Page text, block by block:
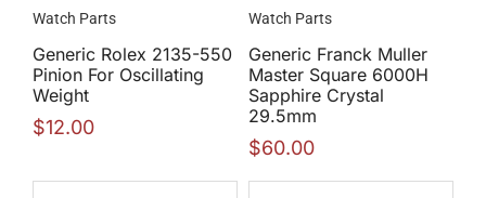
Watch Parts
Generic Rolex 2135-550
Pinion For Oscillating
Weight
$12.00
Watch Parts
Generic Franck Muller
Master Square 6000H
Sapphire Crystal
29.5mm
$60.00